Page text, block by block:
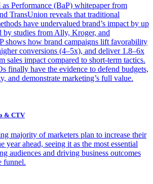
Performance (BaP) whitepaper from
TransUnion reveals that traditional
have undervalued brand’s impact by up
by studies from Ally, Kroger, and
shows how brand campaigns lift favorability
conversions (4–5x), and deliver 1.8–6x
sales impact compared to short-term tactics.
finally have the evidence to defend budgets,
and demonstrate marketing’s full value.
& CTV
majority of marketers plan to increase their
year ahead, seeing it as the most essential
audiences and driving business outcomes
funnel.